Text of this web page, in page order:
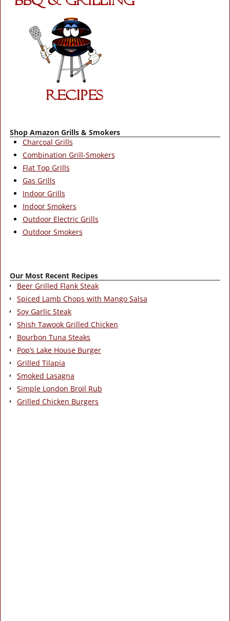
Shop Amazon Grills & Smokers
Charcoal Grills
Combination Grill-Smokers
Flat Top Grills
Gas Grills
Indoor Grills
Indoor Smokers
Outdoor Electric Grills
Outdoor Smokers
Our Most Recent Recipes
Beer Grilled Flank Steak
Spiced Lamb Chops with Mango Salsa
Soy Garlic Steak
Shish Tawook Grilled Chicken
Bourbon Tuna Steaks
Pop’s Lake House Burger
Grilled Tilapia
Smoked Lasagna
Simple London Broil Rub
Grilled Chicken Burgers